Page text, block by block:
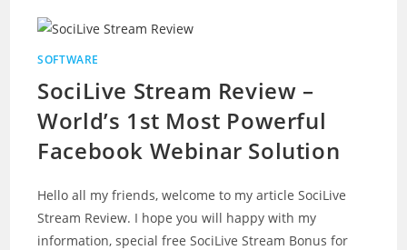
SOFTWARE
SociLive Stream Review –
World’s 1st Most Powerful
Facebook Webinar Solution
Hello all my friends, welcome to my article SociLive
Stream Review. I hope you will happy with my
information, special free SociLive Stream Bonus for